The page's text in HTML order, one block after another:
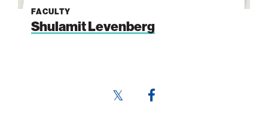
FACULTY
Shulamit Levenberg
Share
Share